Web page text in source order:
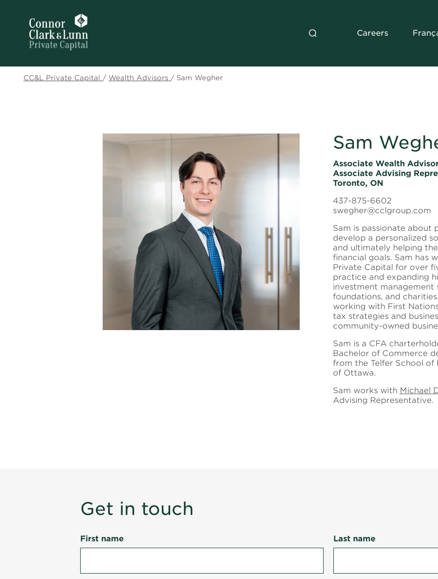
Careers
CC&L Private Capital / Wealth Advisors / Sam Wegher
Sam
Associate Wealth
Associate Advising
Toronto, ON
437-875-6602
swegher@cclgroup.com
Sam is passionate about
develop a personalized
and ultimately helping
financial goals. Sam has
Private Capital for over
practice and expanding
investment management
foundations, and
working with First
tax strategies and
community-owned
Sam is a CFA
Bachelor of Commerce
from the Telfer School of
of Ottawa.
Sam works with Michael
Advising Representative.
Get in touch
First name Last name